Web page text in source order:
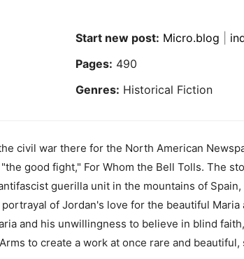
Start new post: Micro.blog
Pages: 490
Genres: Historical Fiction
civil war there for the North American
good fight," For Whom the Bell Tolls. The
guerilla unit in the mountains of
of Jordan's love for the beautiful Maria
and his unwillingness to believe in blind
to create a work at once rare and